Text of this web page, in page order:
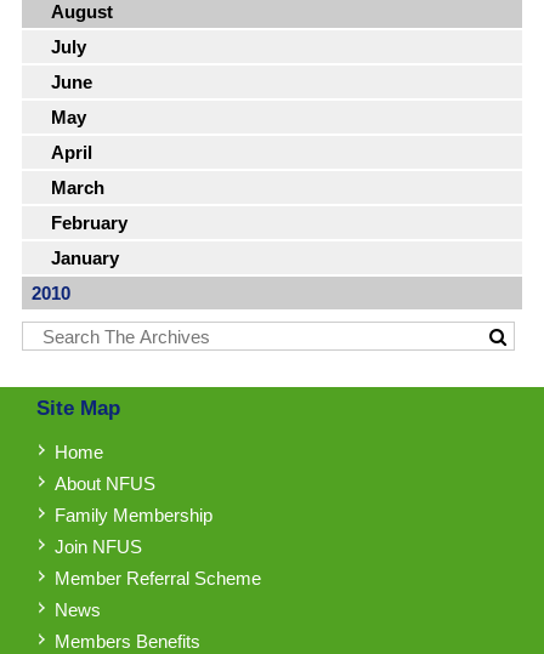
August
July
June
May
April
March
February
January
2010
Site Map
Home
About NFUS
Family Membership
Join NFUS
Member Referral Scheme
News
Members Benefits